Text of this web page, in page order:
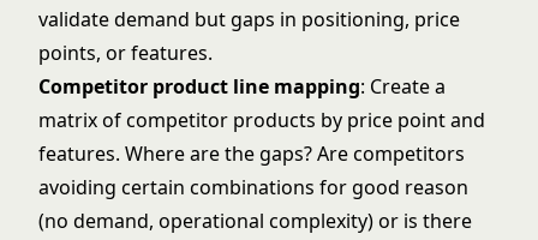
validate demand but gaps in positioning, price
points, or features.
Competitor product line mapping: Create a
matrix of competitor products by price point and
features. Where are the gaps? Are competitors
avoiding certain combinations for good reason
(no demand, operational complexity) or is there